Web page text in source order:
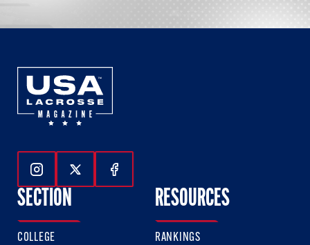
Follow Us On Instagram
Follow Us On Twitter
Follow Us On Facebook
SECTION
COLLEGE
RESOURCES
RANKINGS